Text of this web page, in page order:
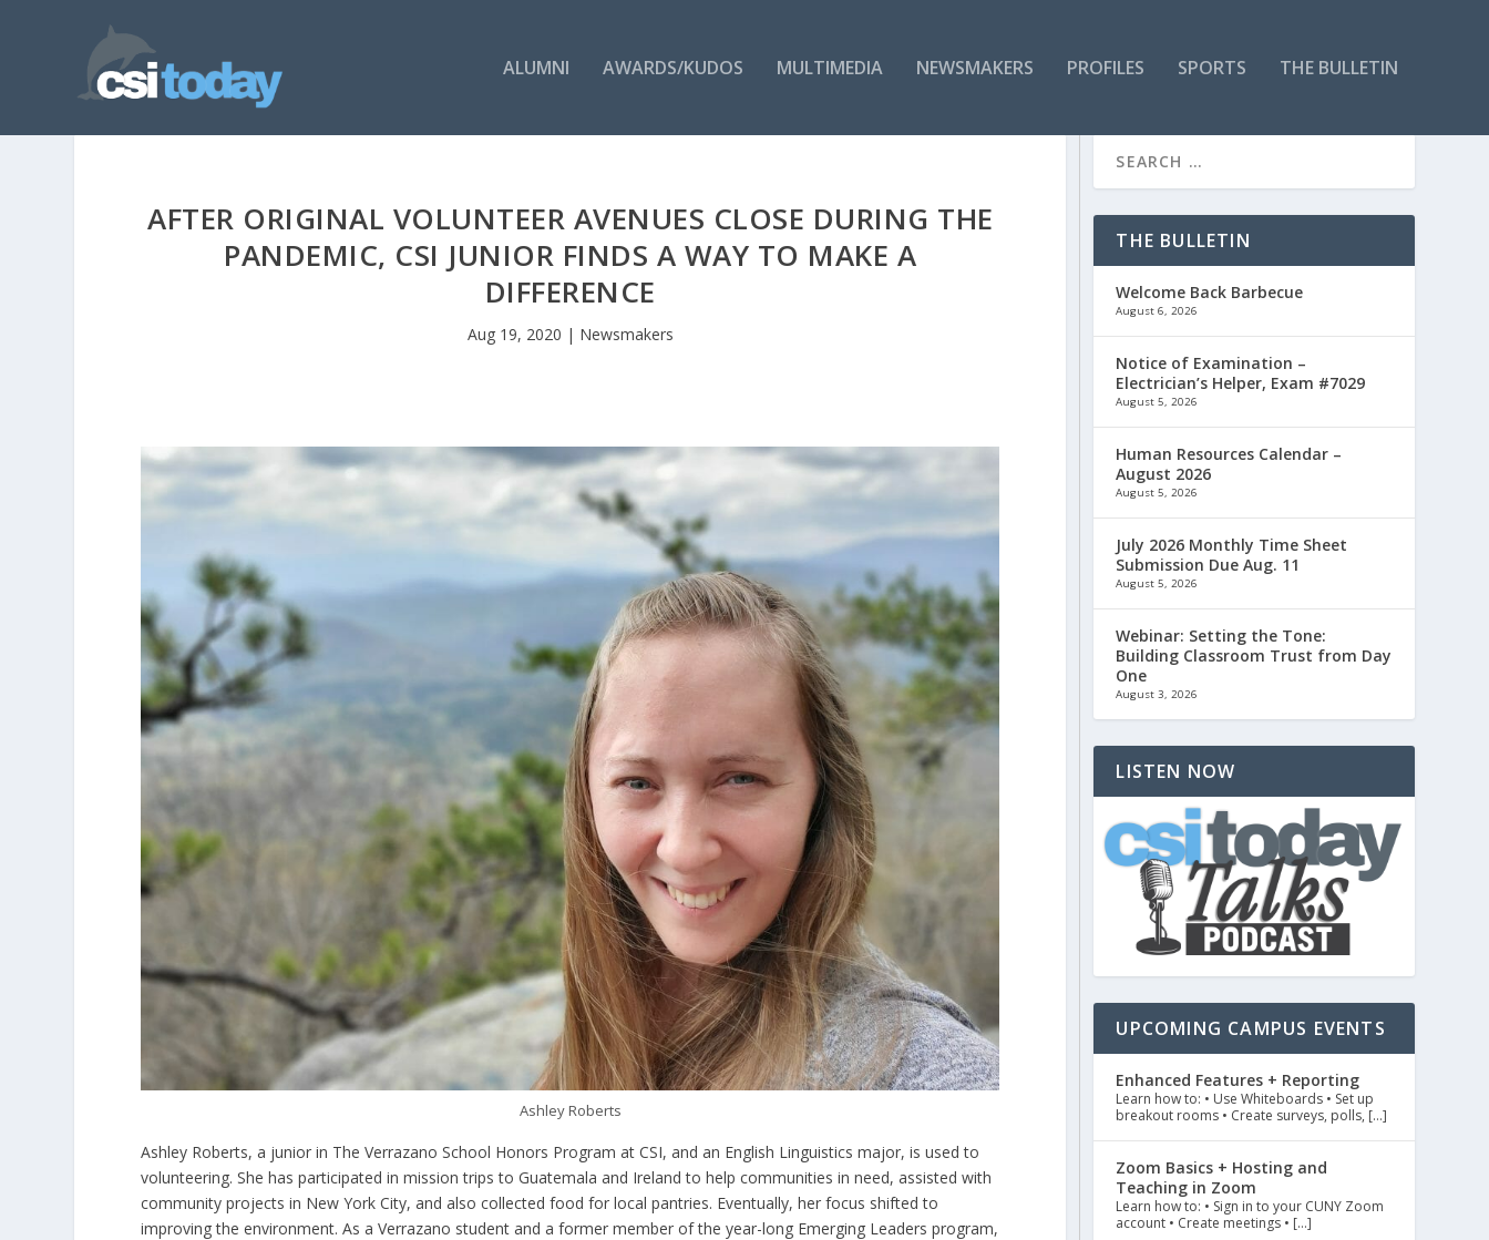
ALUMNI AWARDS/KUDOS MULTIMEDIA NEWSMAKERS PROFILES SPORTS THE BULLETIN
AFTER ORIGINAL VOLUNTEER AVENUES CLOSE DURING THE
PANDEMIC, CSI JUNIOR FINDS A WAY TO MAKE A
DIFFERENCE
Aug 19, 2020 | Newsmakers
Ashley Roberts
Ashley Roberts, a junior in The Verrazano School Honors Program at CSI, and an English Linguistics major, is used to
volunteering. She has participated in mission trips to Guatemala and Ireland to help communities in need, assisted with
community projects in New York City, and also collected food for local pantries. Eventually, her focus shifted to
improving the environment. As a Verrazano student and a former member of the year-long Emerging Leaders program,
THE BULLETIN
Welcome Back Barbecue
August 6, 2026
Notice of Examination –
Electrician’s Helper, Exam #7029
August 5, 2026
Human Resources Calendar –
August 2026
August 5, 2026
July 2026 Monthly Time Sheet
Submission Due Aug. 11
August 5, 2026
Webinar: Setting the Tone:
Building Classroom Trust from Day
One
August 3, 2026
LISTEN NOW
UPCOMING CAMPUS EVENTS
Enhanced Features + Reporting
Learn how to: • Use Whiteboards • Set up
breakout rooms • Create surveys, polls, […]
Zoom Basics + Hosting and
Teaching in Zoom
Learn how to: • Sign in to your CUNY Zoom
account • Create meetings • […]